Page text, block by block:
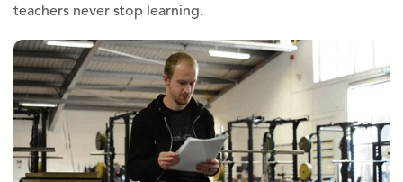
teachers never stop learning.